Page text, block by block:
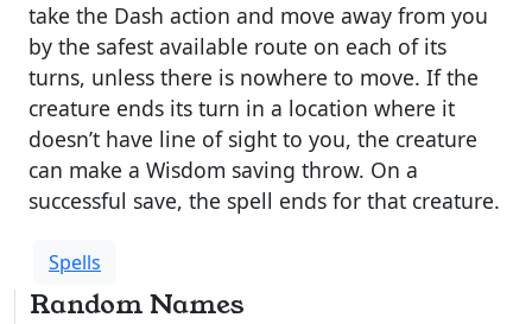
take the Dash action and move away from you
by the safest available route on each of its
turns, unless there is nowhere to move. If the
creature ends its turn in a location where it
doesn’t have line of sight to you, the creature
can make a Wisdom saving throw. On a
successful save, the spell ends for that creature.
Spells
Random Names